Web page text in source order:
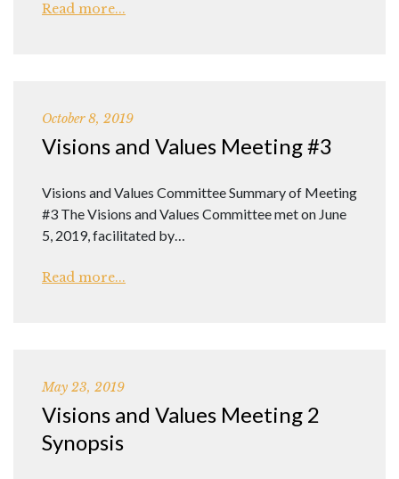
Read more...
October 8, 2019
Visions and Values Meeting #3
Visions and Values Committee Summary of Meeting
#3 The Visions and Values Committee met on June
5, 2019, facilitated by…
Read more...
May 23, 2019
Visions and Values Meeting 2
Synopsis